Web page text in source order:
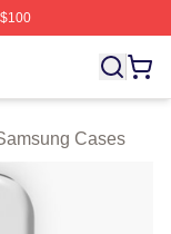
Tariq Trotter
Cases